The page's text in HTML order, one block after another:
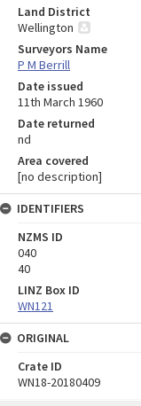
Land District
Wellington
Surveyors Name
P M Berrill
Date issued
11th March 1960
Date returned
nd
Area covered
[no description]
IDENTIFIERS
NZMS ID
040
40
LINZ Box ID
WN121
ORIGINAL
Crate ID
WN18-20180409